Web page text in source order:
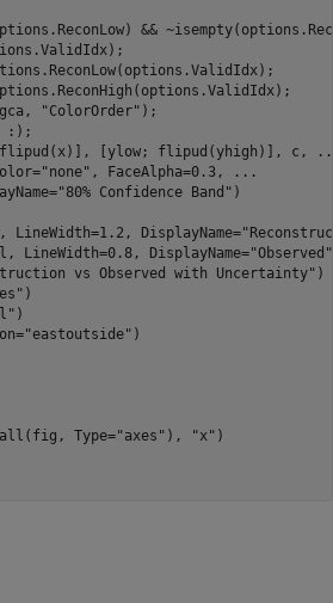
&&
"ColorOrder" );
:);
[ylow; flipud(yhigh)], c,
"none" , FaceAlpha=0.3,
...
"80% Confidence Band" )
LineWidth=1.2, DisplayName=
LineWidth=0.8, DisplayName=
"Observed"
vs Observed with Uncertainty" )
)
)
"eastoutside" )
Type=
"axes" ), "x" )